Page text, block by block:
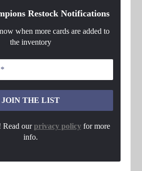
Restock Notifications
when more cards are added to
the inventory
Read ourprivacy policyfor more
info.